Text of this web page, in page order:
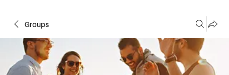
Groups